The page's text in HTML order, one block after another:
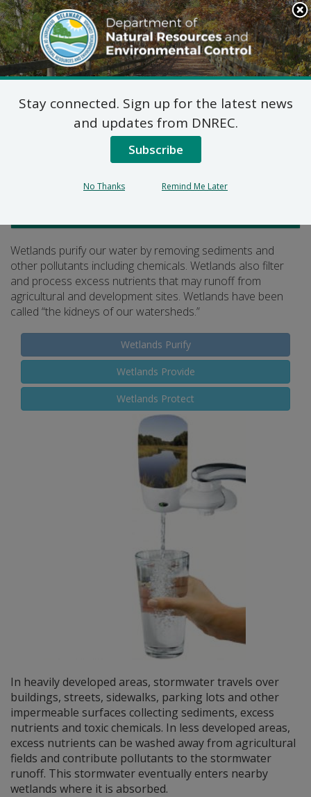
Search
This
Site
DNREC Menu
Wetlands Purify
Wetlands purify our water by removing sediments and
other pollutants including chemicals. Wetlands also filter
and process excess nutrients that may runoff from
agricultural and development sites. Wetlands have been
called “the kidneys of our watersheds.”
Wetlands Purify
Wetlands Provide
Wetlands Protect
In heavily developed areas, stormwater travels over
buildings, streets, sidewalks, parking lots and other
impermeable surfaces collecting sediments, excess
nutrients and toxic chemicals. In less developed areas,
excess nutrients can be washed away from agricultural
fields and contribute pollutants to the stormwater
runoff. This stormwater eventually enters nearby
wetlands where it is absorbed.
Stay connected. Sign up for the latest news
and updates from DNREC.
Subscribe
No Thanks Remind Me Later